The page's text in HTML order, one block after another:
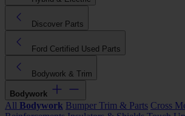
Discover Parts
Ford Certified Used Parts
Bodywork & Trim
Bodywork
All Bodywork Bumper Trim & Parts Cross